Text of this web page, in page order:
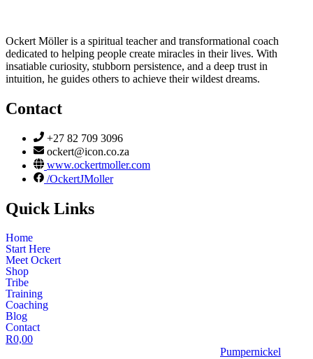
Ockert Möller is a spiritual teacher and transformational coach
dedicated to helping people create miracles in their lives. With
insatiable curiosity, stubborn persistence, and a deep trust in
intuition, he guides others to achieve their wildest dreams.
Contact
+27 82 709 3096
ockert@icon.co.za
www.ockertmoller.com
/OckertJMoller
Quick Links
Home
Start Here
Meet Ockert
Shop
Tribe
Training
Coaching
Blog
Contact
R0,00
Pumpernickel